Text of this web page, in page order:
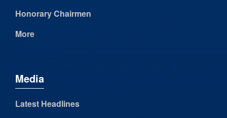
Honorary Chairmen
More
Media
Latest Headlines